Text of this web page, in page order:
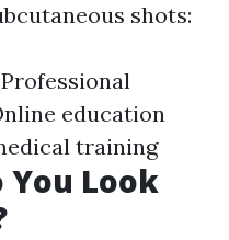
shots:
education
training
Look